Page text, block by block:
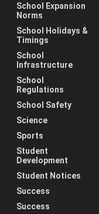
School Expansion
Norms
School Holidays &
Timings
School
Infrastructure
School
Regulations
School Safety
Science
Sports
Student
Development
Student Notices
Success
Success